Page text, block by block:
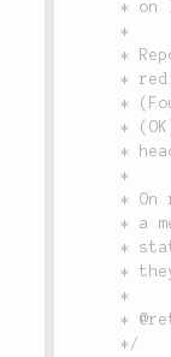
	 */